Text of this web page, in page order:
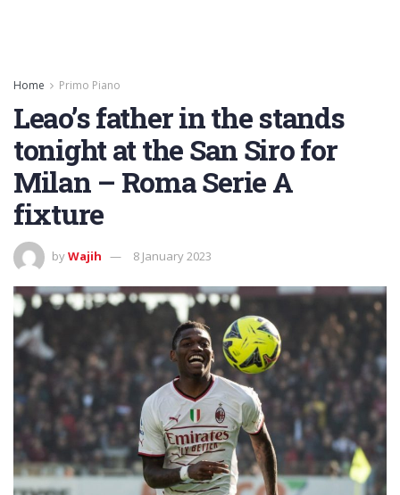
Home Primo Piano
Leao’s father in the stands
tonight at the San Siro for
Milan – Roma Serie A
fixture
byWajih 8 January 2023